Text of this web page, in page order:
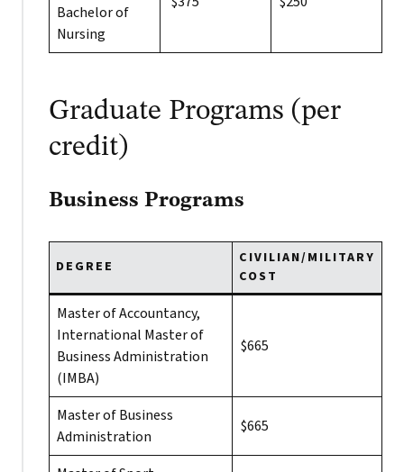
Bachelor of
Nursing
Graduate Programs (per
credit)
Business Programs
DEGREE
CIVILIAN/MILITARY
COST
Master of Accountancy,
International Master of
Business Administration
(IMBA)
$665
Master of Business
Administration
$665